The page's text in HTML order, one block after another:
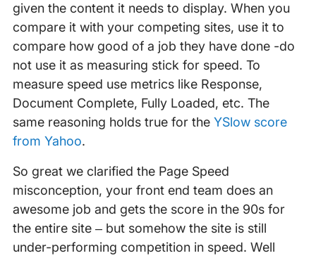
given the content it needs to display. When you
compare it with your competing sites, use it to
compare how good of a job they have done -do
not use it as measuring stick for speed. To
measure speed use metrics like Response,
Document Complete, Fully Loaded, etc. The
same reasoning holds true for the YSlow score
from Yahoo.
So great we clarified the Page Speed
misconception, your front end team does an
awesome job and gets the score in the 90s for
the entire site – but somehow the site is still
under-performing competition in speed. Well